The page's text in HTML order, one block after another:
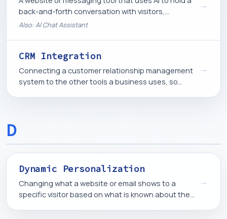
back-and-forth conversation with visitors,
answering questions or guiding them toward an
Also: AI Chat Assistant
→
CRM Integration
Connecting a customer relationship management
system to the other tools a business uses, so
→
D
Dynamic Personalization
Changing what a website or email shows to a
specific visitor based on what is known about them,
→